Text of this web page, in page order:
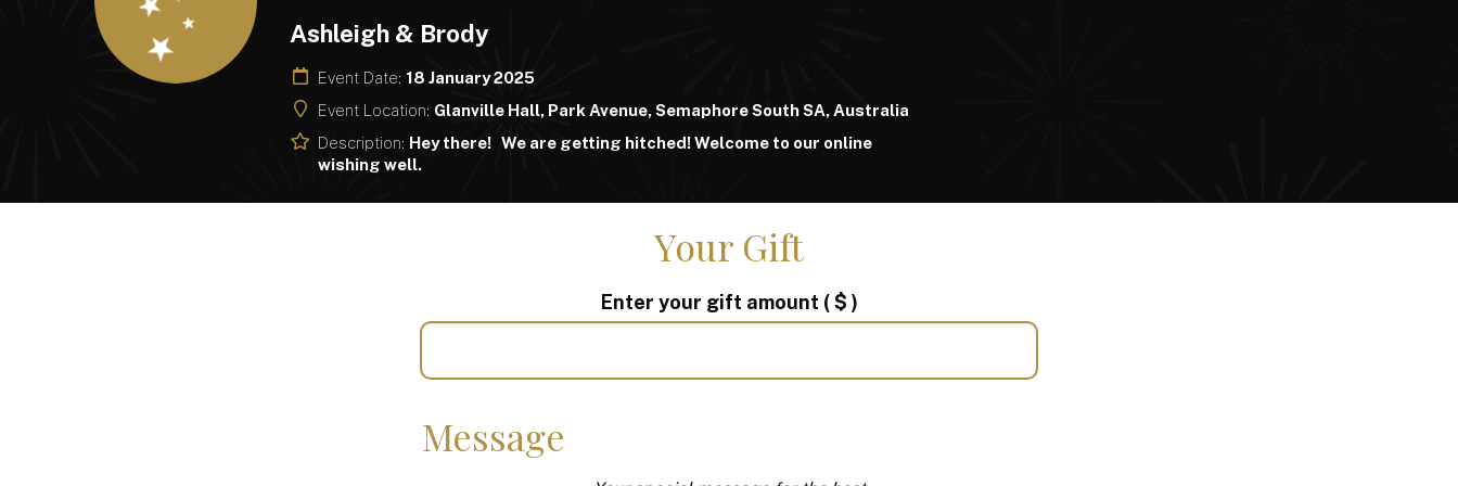
Ashleigh & Brody
Event Date: 18 January 2025
Event Location: Glanville Hall, Park Avenue, Semaphore South SA, Australia
Description: Hey there! We are getting hitched!Welcome to our online
wishing well.
Your Gift
Enter your gift amount ( $ )
Message